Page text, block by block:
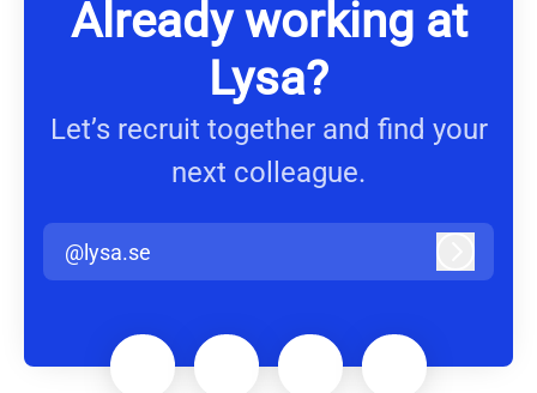
Already working at
Lysa?
Let’s recruit together and find your
next colleague.
@lysa.se